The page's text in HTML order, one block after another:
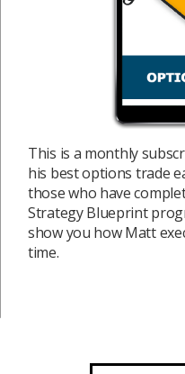
This is a monthly
his best options trade
those who have
Strategy Blueprint
show you how Matt
time.